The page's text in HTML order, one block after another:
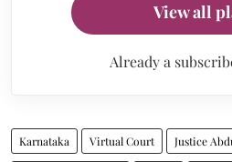
View all
Already a
Karnataka Virtual Court Justice